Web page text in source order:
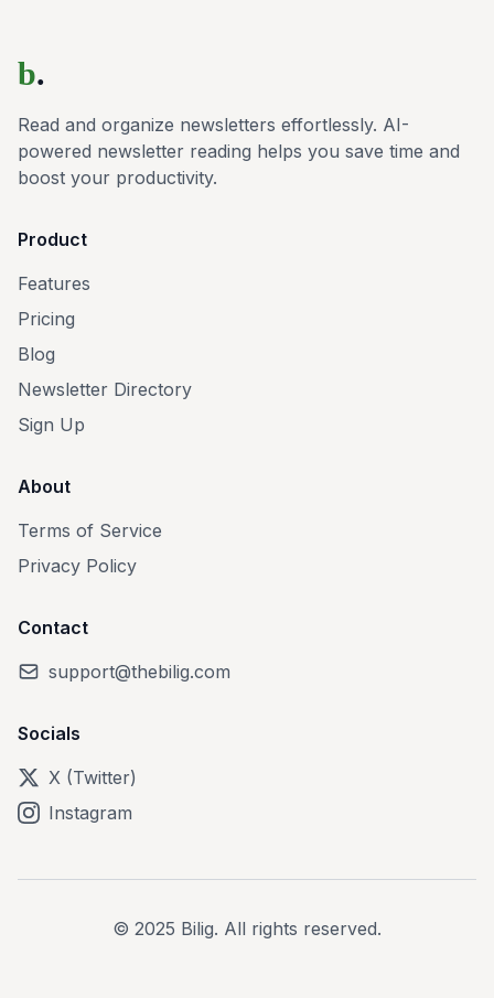
b.
Read and organize newsletters effortlessly. AI-
powered newsletter reading helps you save time and
boost your productivity.
Product
Features
Pricing
Blog
Newsletter Directory
Sign Up
About
Terms of Service
Privacy Policy
Contact
support@thebilig.com
Socials
X (Twitter)
Instagram
© 2025 Bilig. All rights reserved.